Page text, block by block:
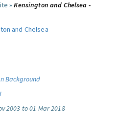
»Kensington and Chelsea -
and Chelsea
Background
2003 to 01 Mar 2018